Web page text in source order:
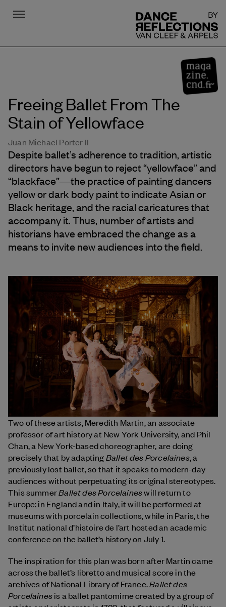
Menu
Freeing Ballet From The
Stain of Yellowface
Juan Michael Porter II
Despite ballet’s adherence to tradition, artistic
directors have begun to reject “yellowface” and
“blackface”―the practice of painting dancers
yellow or dark body paint to indicate Asian or
Black heritage, and the racial caricatures that
accompany it. Thus, number of artists and
historians have embraced the change as a
means to invite new audiences into the field.
Two of these artists, Meredith Martin, an associate
professor of art history at New York University, and Phil
Chan, a New York-based choreographer, are doing
precisely that by adapting Ballet des Porcelaines, a
previously lost ballet, so that it speaks to modern-day
audiences without perpetuating its original stereotypes.
This summerBallet des Porcelaineswill return to
Europe: in England and in Italy, it will be performed at
museums with porcelain collections, while in Paris, the
Institut national d’histoire de l’art hosted an academic
conference on the ballet’s history on July 1.
The inspiration for this plan was born after Martin came
across the ballet’s libretto and musical score in the
archives of National Library of France.Ballet des
Porcelainesis a ballet pantomime created by a group of